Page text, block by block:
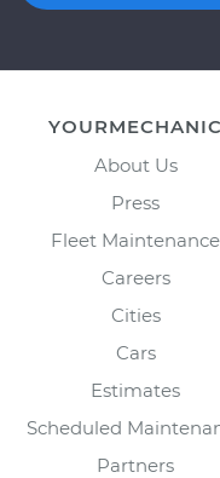
YOURMECHANIC
About Us
Press
Fleet Maintenance
Careers
Cities
Cars
Estimates
Scheduled
Partners